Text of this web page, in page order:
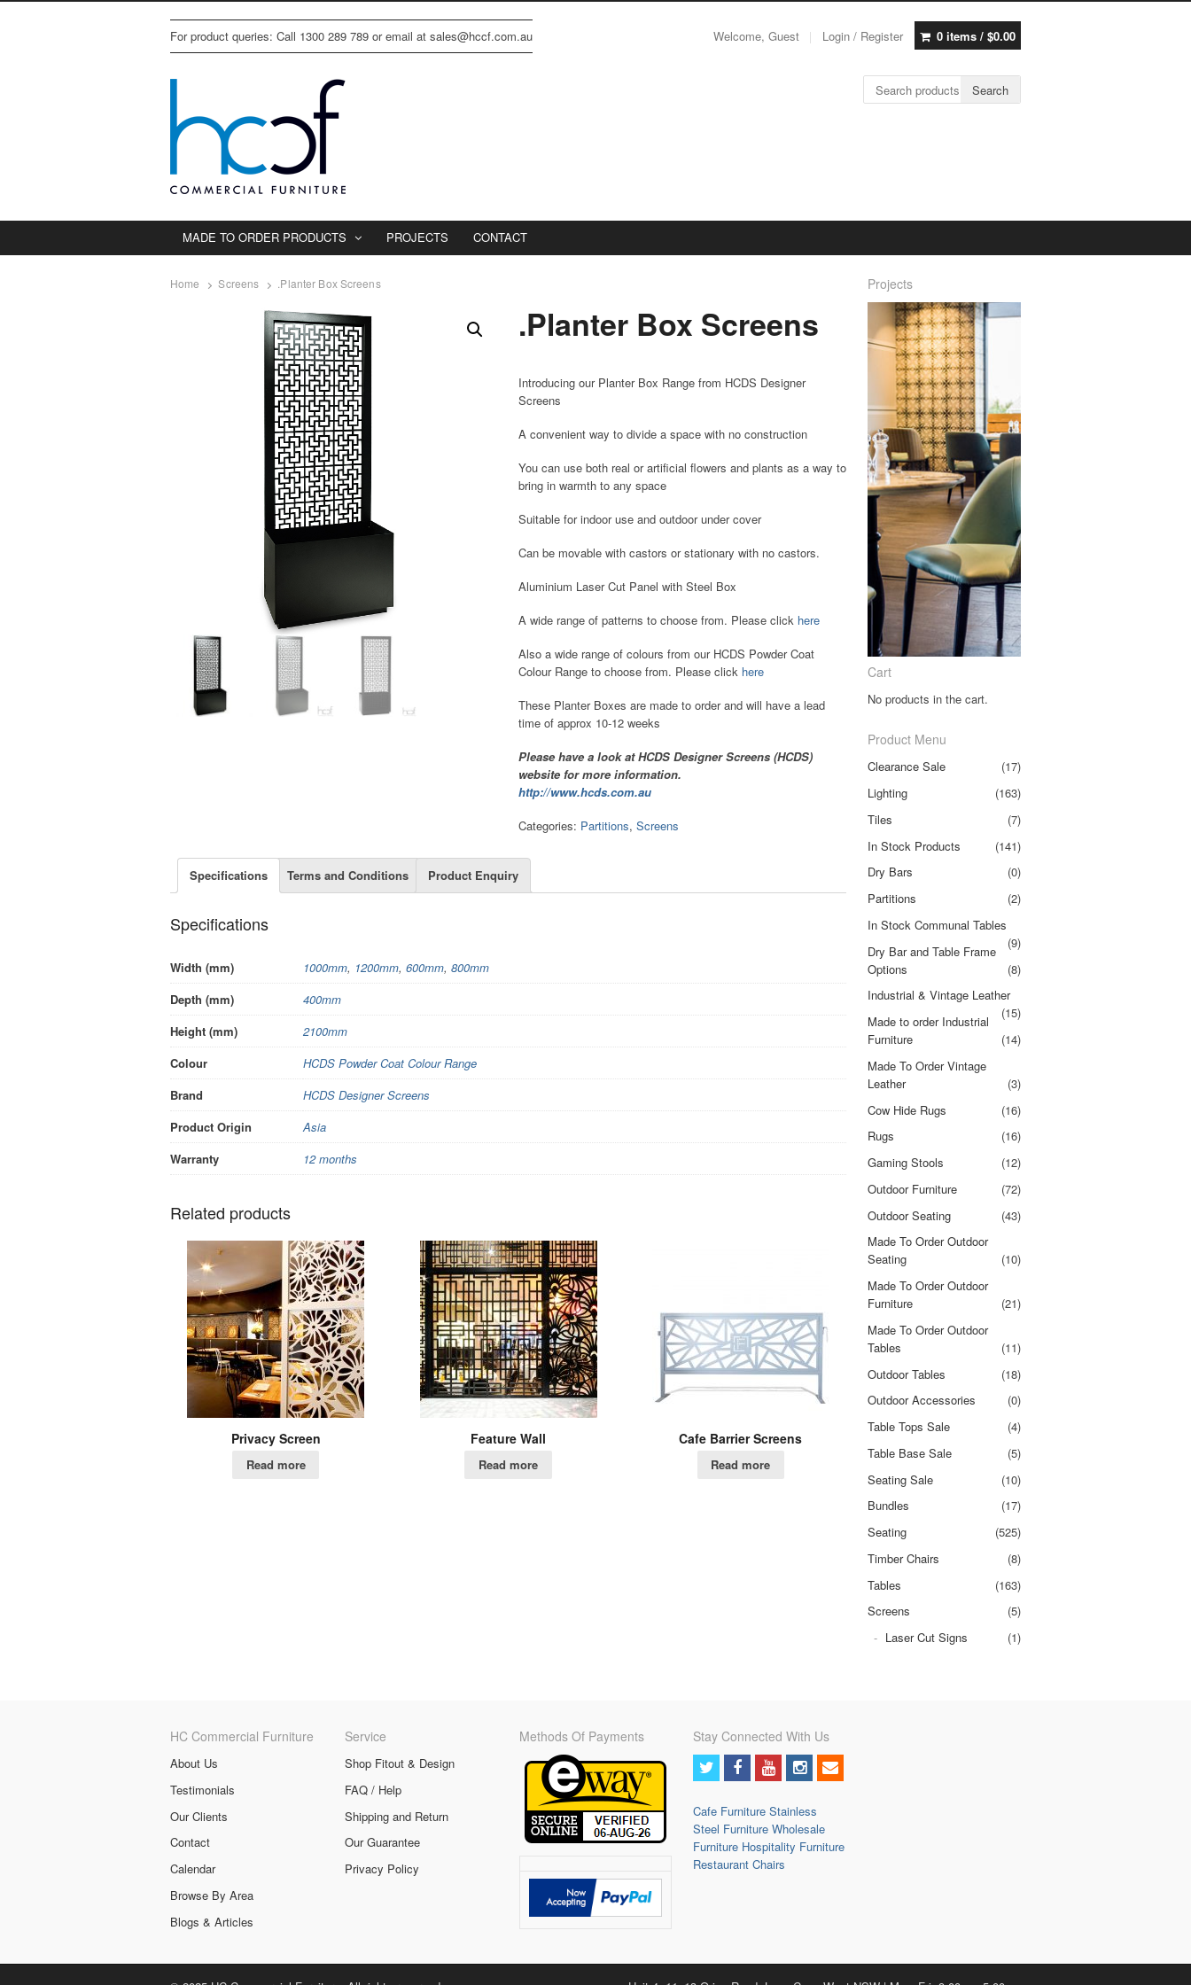
For product queries: Call 1300 289 789 or email at sales@hccf.com.au Welcome, Guest Login / Register 0 items / $0.00
Search for: Search
MADE TO ORDER PRODUCTS PROJECTS CONTACT
Home Screens .Planter Box Screens
.Planter Box Screens
Introducing our Planter Box Range from HCDS Designer
Screens
A convenient way to divide a space with no construction
You can use both real or artificial flowers and plants as a way to
bring in warmth to any space
Suitable for indoor use and outdoor under cover
Can be movable with castors or stationary with no castors.
Aluminium Laser Cut Panel with Steel Box
A wide range of patterns to choose from. Please click here
Also a wide range of colours from our HCDS Powder Coat
Colour Range to choose from. Please click here
These Planter Boxes are made to order and will have a lead
time of approx 10-12 weeks
Please have a look at HCDS Designer Screens (HCDS)
website for more information.
http://www.hcds.com.au
Categories: Partitions,Screens
Specifications Terms and Conditions Product Enquiry
Specifications
Width (mm) 1000mm, 1200mm, 600mm, 800mm
Depth (mm)
400mm
Height (mm)
2100mm
Colour
HCDS Powder Coat Colour Range
Brand
HCDS Designer Screens
Product Origin
Asia
Warranty
12 months
Related products
Privacy Screen
Read more
Feature Wall
Read more
Cafe Barrier Screens
Read more
Projects
Cart
No products in the cart.
Product Menu
Clearance Sale
(17)
Lighting
(163)
Tiles
(7)
In Stock Products
(141)
Dry Bars
(0)
Partitions
(2)
In Stock Communal Tables
(9)
Dry Bar and Table Frame
Options
(8)
Industrial & Vintage Leather
(15)
Made to order Industrial
Furniture
(14)
Made To Order Vintage
Leather
(3)
Cow Hide Rugs
(16)
Rugs
(16)
Gaming Stools
(12)
Outdoor Furniture
(72)
Outdoor Seating
(43)
Made To Order Outdoor
Seating
(10)
Made To Order Outdoor
Furniture
(21)
Made To Order Outdoor
Tables
(11)
Outdoor Tables
(18)
Outdoor Accessories
(0)
Table Tops Sale
(4)
Table Base Sale
(5)
Seating Sale
(10)
Bundles
(17)
Seating
(525)
Timber Chairs
(8)
Tables
(163)
Screens
(5)
Laser Cut Signs
(1)
HC Commercial Furniture
About Us
Testimonials
Our Clients
Contact
Calendar
Browse By Area
Blogs & Articles
Service
Shop Fitout & Design
FAQ / Help
Shipping and Return
Our Guarantee
Privacy Policy
Methods Of Payments Stay Connected With Us
Cafe FurnitureStainless
Steel FurnitureWholesale
Furniture Hospitality Furniture
Restaurant Chairs